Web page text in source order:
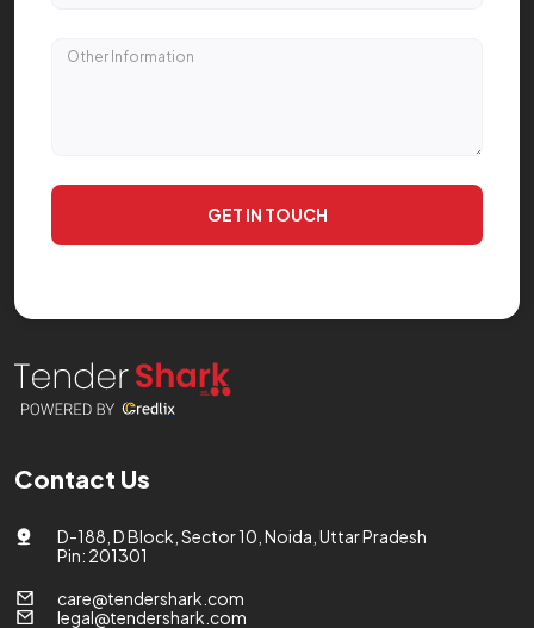
Contact Us
D-188, D Block, Sector 10, Noida, Uttar Pradesh
Pin: 201301
care@tendershark.com
legal@tendershark.com
GET IN TOUCH